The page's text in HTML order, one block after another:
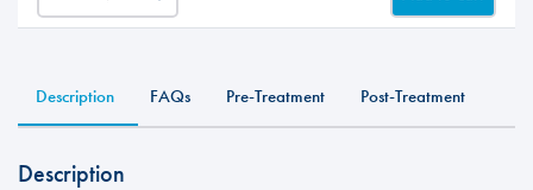
-
Description FAQs Pre-Treatment Post-Treatment
Description